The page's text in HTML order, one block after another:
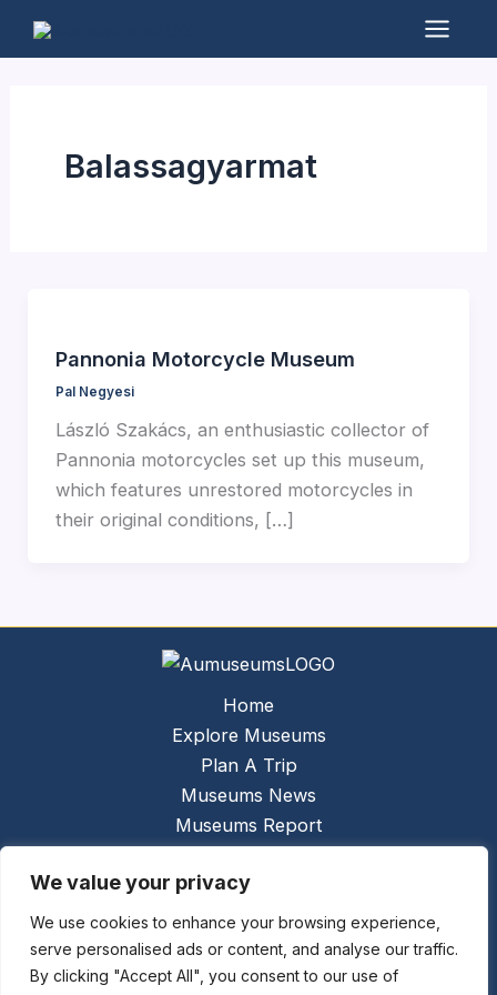
We value your privacy
We use cookies to enhance your browsing experience,
serve personalised ads or content, and analyse our traffic.
By clicking "Accept All", you consent to our use of
Main
Balassagyarmat
Pannonia Motorcycle Museum
Pal Negyesi
László Szakács, an enthusiastic collector of
Pannonia motorcycles set up this museum,
which features unrestored motorcycles in
their original conditions, […]
Home
Explore Museums
Plan A Trip
Museums News
Museums Report
Links
Contact Us
Copyright © 2026 @ Ceauto GmbHPowered by
[synergymarketing.mk]